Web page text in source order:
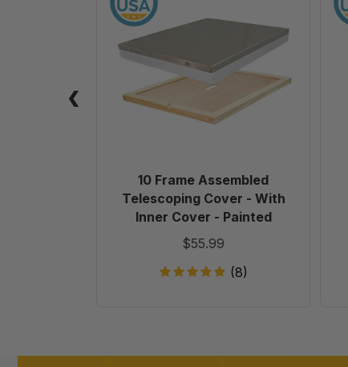
Assembled
Telescoping
Cover
-
Inner
Painted
10 Frame Assembled
Telescoping Cover - With
Inner Cover - Painted
$55.99
(8)